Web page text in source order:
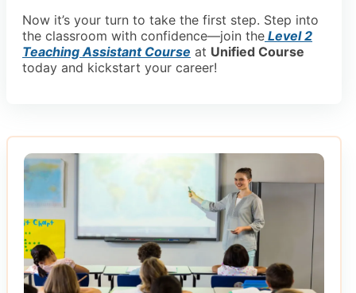
Now it’s your turn to take the first step. Step into
the classroom with confidence—join the Level 2
Teaching Assistant Course at Unified Course
today and kickstart your career!